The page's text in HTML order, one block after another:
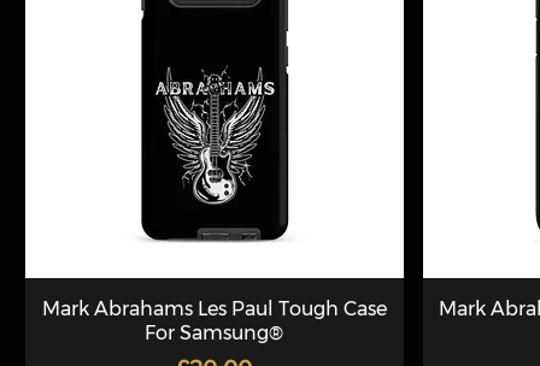
Mark Abrahams Les Paul Tough Case
For Samsung®
Mark